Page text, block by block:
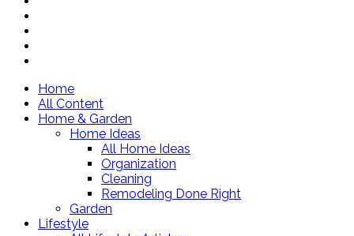
Home
All Content
Home & Garden
Home Ideas
All Home Ideas
Organization
Cleaning
Remodeling Done Right
Garden
Lifestyle